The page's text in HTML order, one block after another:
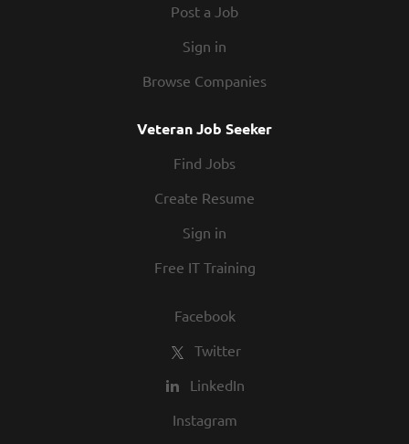
Post a Job
Sign in
Browse Companies
Veteran Job Seeker
Find Jobs
Create Resume
Sign in
Free IT Training
Facebook
Twitter
LinkedIn
Instagram